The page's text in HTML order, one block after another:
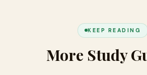
KEEP READING
More Study